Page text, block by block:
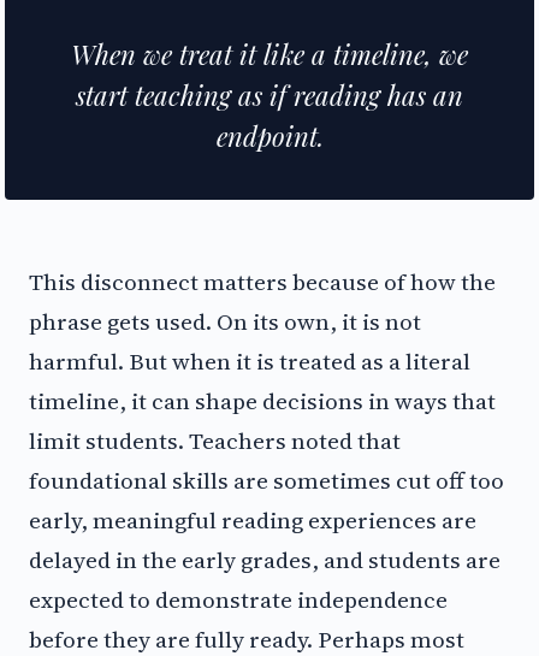
When we treat it like a timeline, we
start teaching as if reading has an
endpoint.
This disconnect matters because of how the
phrase gets used. On its own, it is not
harmful. But when it is treated as a literal
timeline, it can shape decisions in ways that
limit students. Teachers noted that
foundational skills are sometimes cut off too
early, meaningful reading experiences are
delayed in the early grades, and students are
expected to demonstrate independence
before they are fully ready. Perhaps most